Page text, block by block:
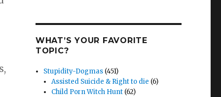
WHAT’S YOUR FAVORITE
TOPIC?
Stupidity-Dogmas (451)
Assisted Suicide & Right to die (6)
Child Porn Witch Hunt (62)